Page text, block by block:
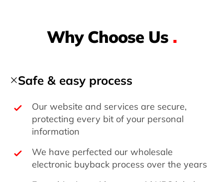
Why Choose Us .
Safe & easy process
Our website and services are secure,
protecting every bit of your personal
information
We have perfected our wholesale
electronic buyback process over the years